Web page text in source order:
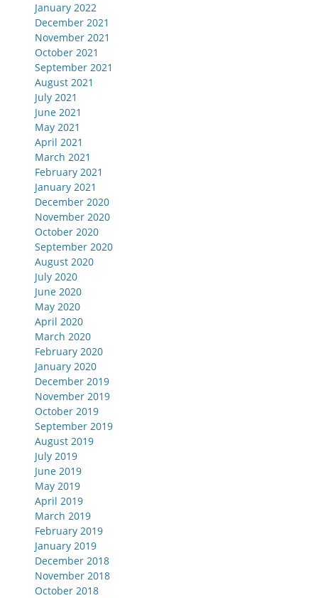
January 2022
December 2021
November 2021
October 2021
September 2021
August 2021
July 2021
June 2021
May 2021
April 2021
March 2021
February 2021
January 2021
December 2020
November 2020
October 2020
September 2020
August 2020
July 2020
June 2020
May 2020
April 2020
March 2020
February 2020
January 2020
December 2019
November 2019
October 2019
September 2019
August 2019
July 2019
June 2019
May 2019
April 2019
March 2019
February 2019
January 2019
December 2018
November 2018
October 2018